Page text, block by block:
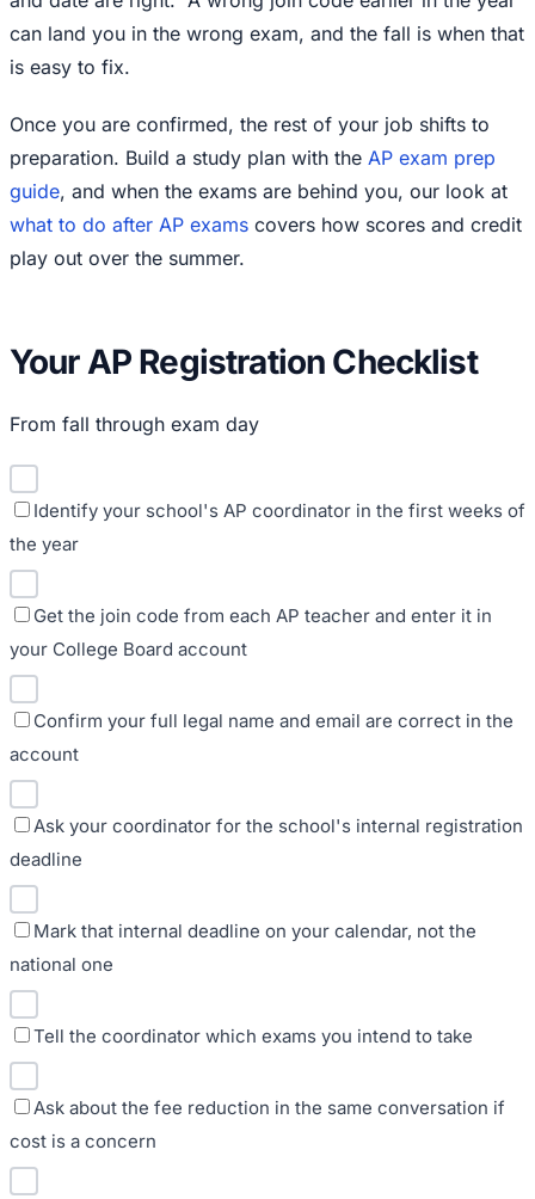
can land you in the wrong exam, and the fall is when that
is easy to fix.
Once you are confirmed, the rest of your job shifts to
preparation. Build a study plan with the AP exam prep
guide, and when the exams are behind you, our look at
what to do after AP exams covers how scores and credit
play out over the summer.
Your AP Registration Checklist
From fall through exam day
Identify your school's AP coordinator in the first weeks of
the year
Get the join code from each AP teacher and enter it in
your College Board account
Confirm your full legal name and email are correct in the
account
Ask your coordinator for the school's internal registration
deadline
Mark that internal deadline on your calendar, not the
national one
Tell the coordinator which exams you intend to take
Ask about the fee reduction in the same conversation if
cost is a concern